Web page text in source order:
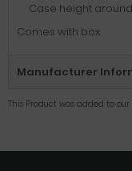
Case height
Comes with box.
Manufacturer
This Product was added to